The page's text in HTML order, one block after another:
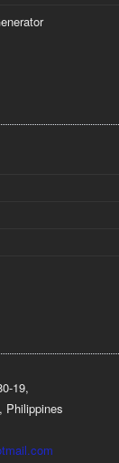
19,
Philippines